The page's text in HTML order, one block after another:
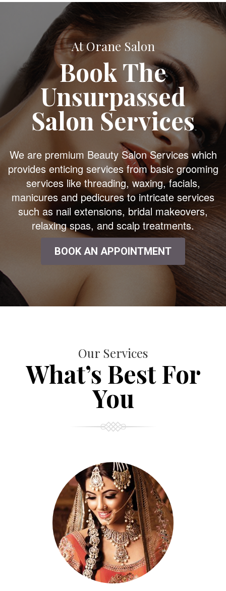
At Orane Salon
Book The
Unsurpassed
Salon Services
We are premium Beauty Salon Services which
provides enticing services from basic grooming
services like threading, waxing, facials,
manicures and pedicures to intricate services
such as nail extensions, bridal makeovers,
relaxing spas, and scalp treatments.
BOOK AN APPOINTMENT
Our Services
What’s Best For
You